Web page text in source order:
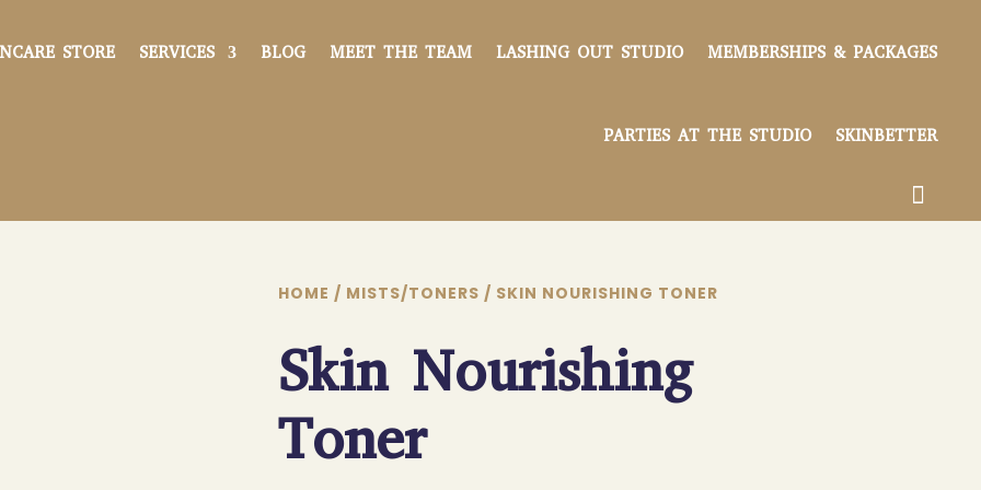
STORE SERVICES BLOG MEET THE TEAM LASHING OUT STUDIO MEMBERSHIPS & PACKAGES
PARTIES AT THE STUDIO SKINBETTER
HOME / MISTS/TONERS / SKIN NOURISHING TONER
Skin Nourishing
Toner